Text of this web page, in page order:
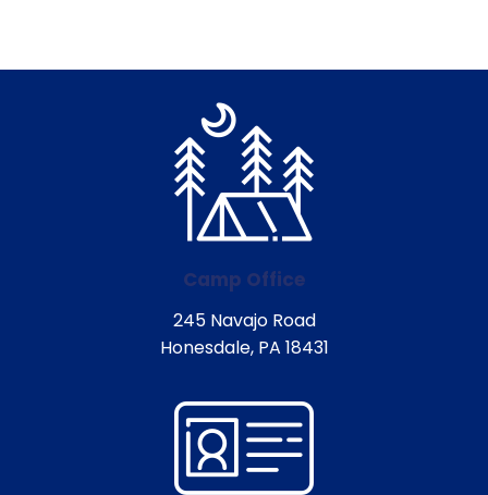
Camp Office
245 Navajo Road
Honesdale, PA 18431